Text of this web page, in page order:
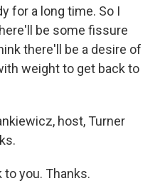
for a long time. So I
be some fissure
there'll be a desire of
weight to get back to
host, Turner
to you. Thanks.